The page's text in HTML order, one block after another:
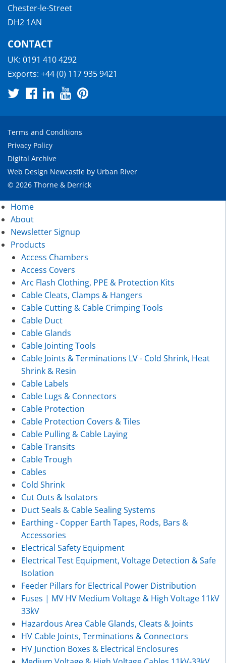
Chester-le-Street
DH2 1AN
CONTACT
UK: 0191 410 4292
Exports: +44 (0) 117 935 9421
Terms and Conditions
Privacy Policy
Digital Archive
Web Design Newcastle by Urban River
© 2026 Thorne & Derrick
Home
About
Newsletter Signup
Products
Access Chambers
Access Covers
Arc Flash Clothing, PPE & Protection Kits
Cable Cleats, Clamps & Hangers
Cable Cutting & Cable Crimping Tools
Cable Duct
Cable Glands
Cable Jointing Tools
Cable Joints & Terminations LV - Cold Shrink, Heat
Shrink & Resin
Cable Labels
Cable Lugs & Connectors
Cable Protection
Cable Protection Covers & Tiles
Cable Pulling & Cable Laying
Cable Transits
Cable Trough
Cables
Cold Shrink
Cut Outs & Isolators
Duct Seals & Cable Sealing Systems
Earthing - Copper Earth Tapes, Rods, Bars &
Accessories
Electrical Safety Equipment
Electrical Test Equipment, Voltage Detection & Safe
Isolation
Feeder Pillars for Electrical Power Distribution
Fuses | MV HV Medium Voltage & High Voltage 11kV
33kV
Hazardous Area Cable Glands, Cleats & Joints
HV Cable Joints, Terminations & Connectors
HV Junction Boxes & Electrical Enclosures